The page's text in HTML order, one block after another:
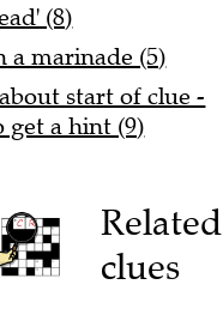
(8)
a marinade (5)
start of clue -
a hint (9)
Related
clues